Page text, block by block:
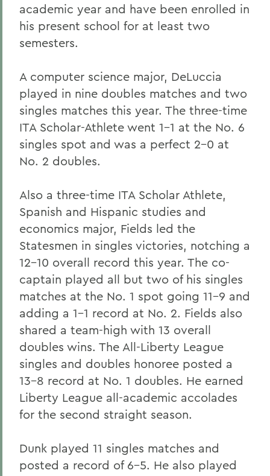
academic year and have been enrolled in
his present school for at least two
semesters.
A computer science major, DeLuccia
played in nine doubles matches and two
singles matches this year. The three-time
ITA Scholar-Athlete went 1-1 at the No. 6
singles spot and was a perfect 2-0 at
No. 2 doubles.
Also a three-time ITA Scholar Athlete,
Spanish and Hispanic studies and
economics major, Fields led the
Statesmen in singles victories, notching a
12-10 overall record this year. The co-
captain played all but two of his singles
matches at the No. 1 spot going 11-9 and
adding a 1-1 record at No. 2. Fields also
shared a team-high with 13 overall
doubles wins. The All-Liberty League
singles and doubles honoree posted a
13-8 record at No. 1 doubles. He earned
Liberty League all-academic accolades
for the second straight season.
Dunk played 11 singles matches and
posted a record of 6-5. He also played